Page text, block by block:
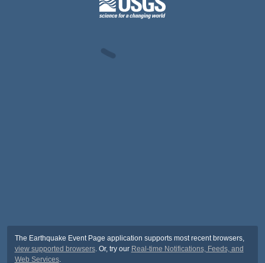
The Earthquake Event Page application supports most recent browsers,
view supported browsers. Or, try our Real-time Notifications, Feeds, and
Web Services.